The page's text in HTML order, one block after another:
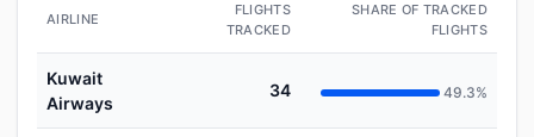
AIRLINE
FLIGHTS
TRACKED
SHARE OF TRACKED
FLIGHTS
Kuwait
Airways
34 49.3%